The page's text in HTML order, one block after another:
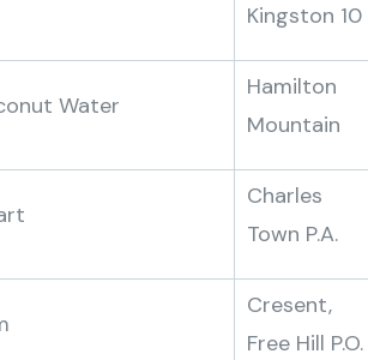
Kingston 10
Water
Hamilton
Mountain
Charles
Town P.A.
Cresent,
Free Hill P.O.